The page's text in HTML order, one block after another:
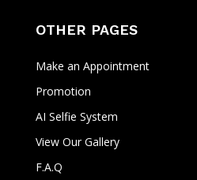
OTHER PAGES
Make an Appointment
Promotion
AI Selfie System
View Our Gallery
F.A.Q